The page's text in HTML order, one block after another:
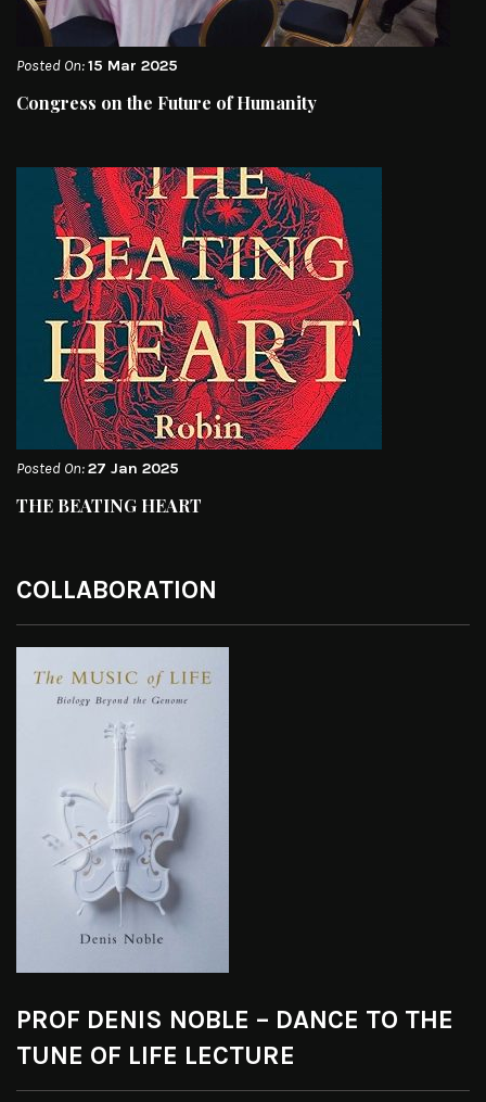
Posted On:15 Mar 2025
Congress on the Future of Humanity
Posted On:27 Jan 2025
THE BEATING HEART
COLLABORATION
PROF DENIS NOBLE – DANCE TO THE
TUNE OF LIFE LECTURE